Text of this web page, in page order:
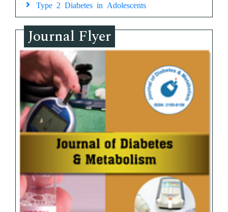
Type 2 Diabetes in Adolescents
Journal Flyer